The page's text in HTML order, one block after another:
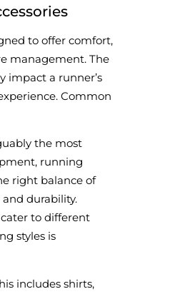
to offer comfort,
management. The
impact a runner’s
Common
the most
running
right balance of
durability.
to different
styles is
includes shirts,